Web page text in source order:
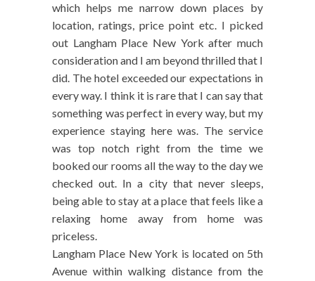
which helps me narrow down places by
location, ratings, price point etc. I picked
out Langham Place New York after much
consideration and I am beyond thrilled that I
did. The hotel exceeded our expectations in
every way. I think it is rare that I can say that
something was perfect in every way, but my
experience staying here was. The service
was top notch right from the time we
booked our rooms all the way to the day we
checked out. In a city that never sleeps,
being able to stay at a place that feels like a
relaxing home away from home was
priceless.
Langham Place New York is located on 5th
Avenue within walking distance from the